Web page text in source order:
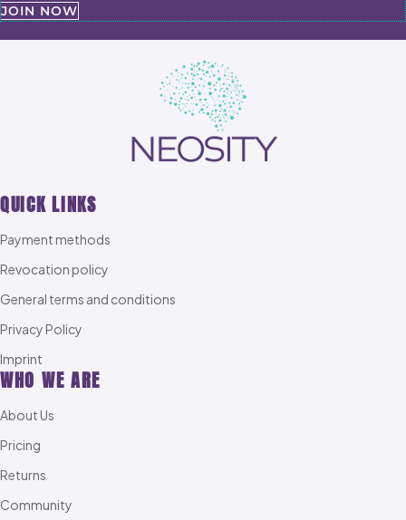
JOIN NOW
QUICK LINKS
Payment methods
Revocation policy
General terms and conditions
Privacy Policy
Imprint
WHO WE ARE
About Us
Pricing
Returns
Community